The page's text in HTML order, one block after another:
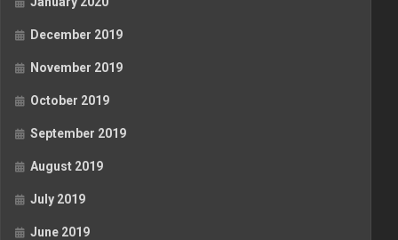
December 2019
November 2019
October 2019
September 2019
August 2019
July 2019
June 2019